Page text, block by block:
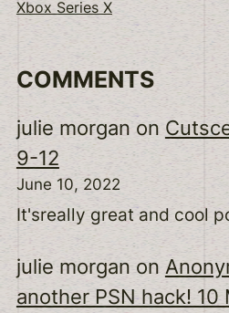
Xbox Series X
COMMENTS
julie morganon
9-12
June 10, 2022
It'sreally great and cool
julie morganon
another PSN hack! 10